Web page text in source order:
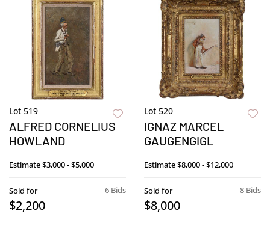
Lot 519
ALFRED CORNELIUS
HOWLAND
Estimate$3,000 - $5,000
6 Bids
Sold for
$2,200
Lot 520
IGNAZ MARCEL
GAUGENGIGL
Estimate$8,000 - $12,000
8 Bids
Sold for
$8,000